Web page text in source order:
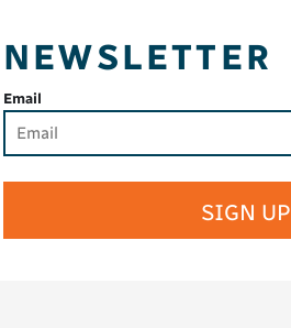
NEWSLETTER
Email
SIGN UP